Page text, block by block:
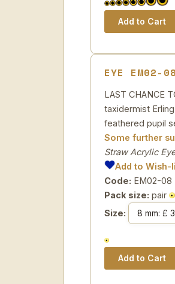
EYE EM02-08
LAST CHANCE
taxidermist
feathered pupil
Some further
Straw Acrylic
Add to Wish-
Code: EM02-08
Pack size: pair
Size: